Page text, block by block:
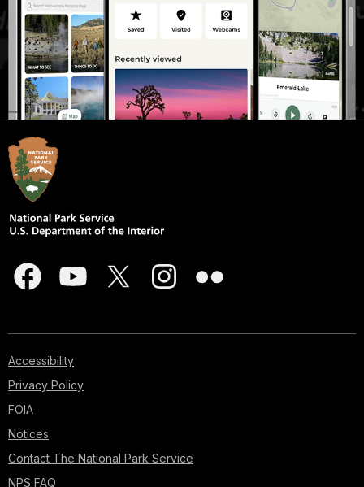
Accessibility
Privacy Policy
FOIA
Notices
Contact The National Park Service
NPS FAQ